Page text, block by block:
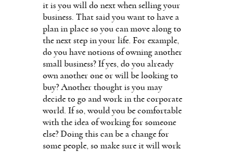
it is you will do next when selling your
business. That said you want to have a
plan in place so you can move along to
the next step in your life. For example,
do you have notions of owning another
small business? If yes, do you already
own another one or will be looking to
buy? Another thought is you may
decide to go and work in the corporate
world. If so, would you be comfortable
with the idea of working for someone
else? Doing this can be a change for
some people, so make sure it will work